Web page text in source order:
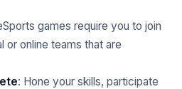
games require you to join
or online teams that are
: Hone your skills, participate